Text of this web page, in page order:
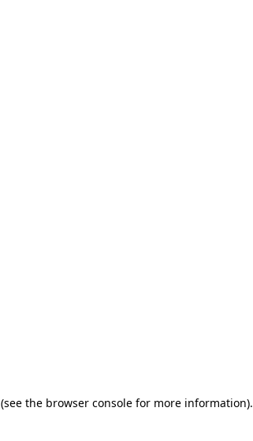
(see the browser console for more information).